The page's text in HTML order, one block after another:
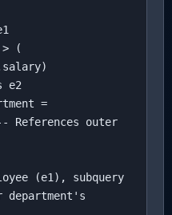
> (
References outer
(e1), subquery